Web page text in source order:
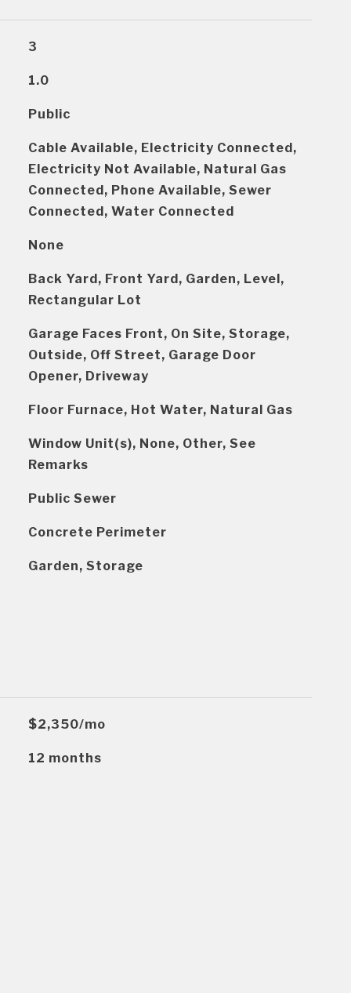
3
1.0
Public
Cable Available, Electricity Connected,
Electricity Not Available, Natural Gas
Connected, Phone Available, Sewer
Connected, Water Connected
None
Back Yard, Front Yard, Garden, Level,
Rectangular Lot
Garage Faces Front, On Site, Storage,
Outside, Off Street, Garage Door
Opener, Driveway
Floor Furnace, Hot Water, Natural Gas
Window Unit(s), None, Other, See
Remarks
Public Sewer
Concrete Perimeter
Garden, Storage
$2,350/mo
12 months